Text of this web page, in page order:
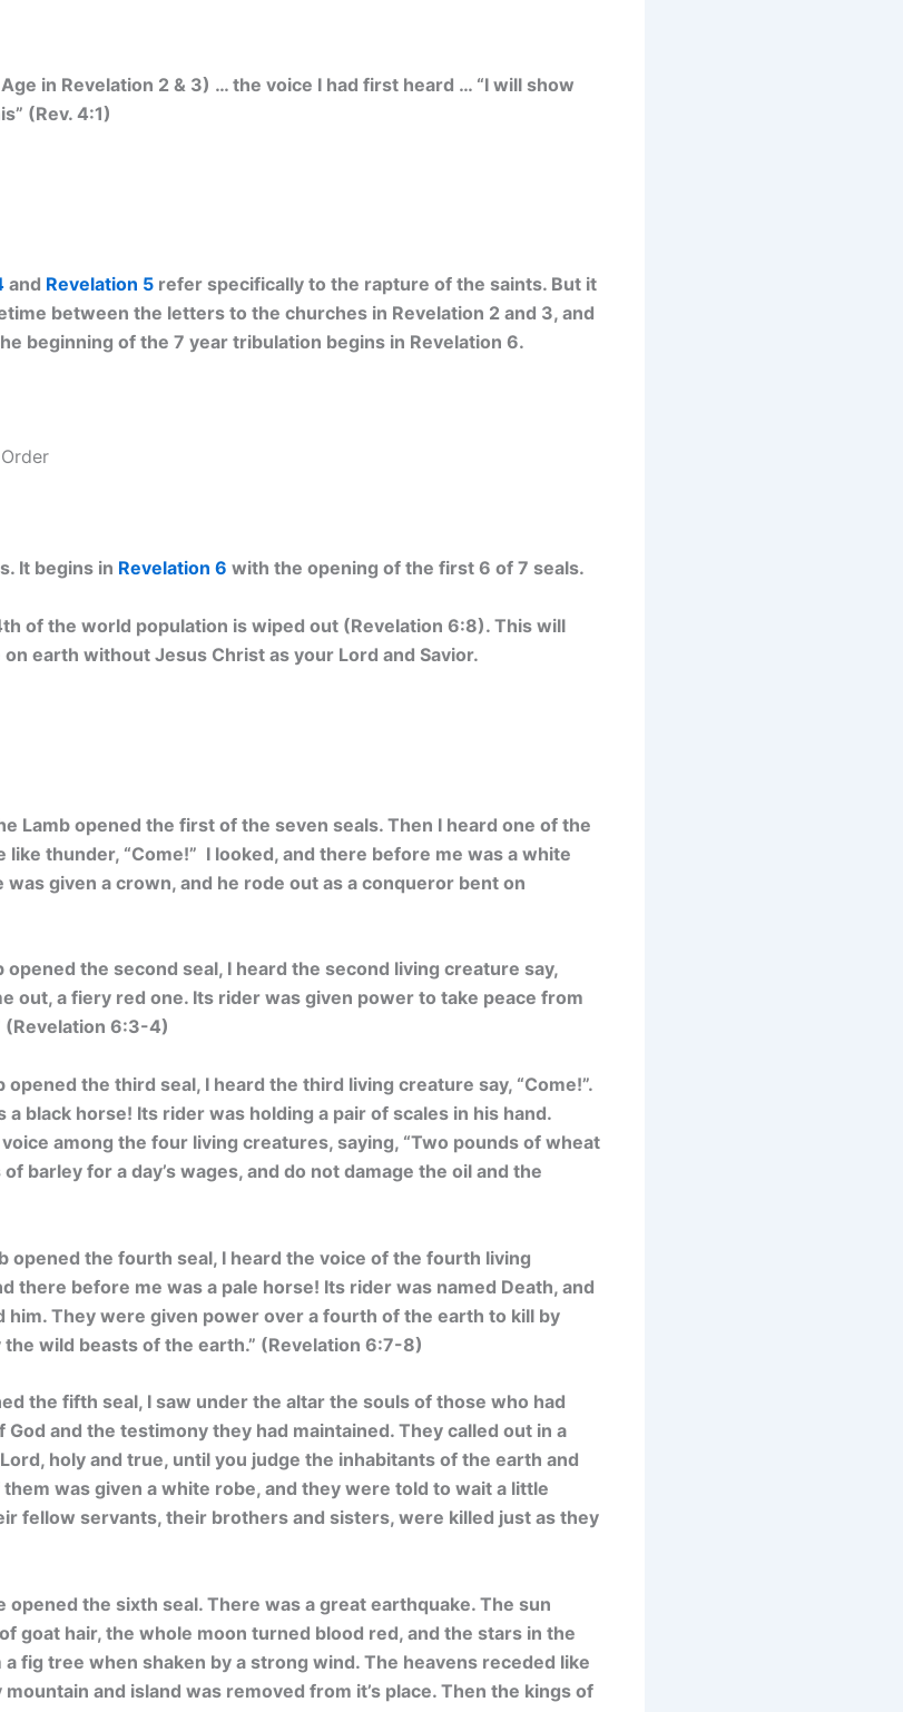
in Revelation 2 & 3) … the voice I had first heard … “I will show
(Rev. 4:1)
and Revelation 5 refer specifically to the rapture of the saints. But it
between the letters to the churches in Revelation 2 and 3, and
beginning of the 7 year tribulation begins in Revelation 6.
It begins in Revelation 6 with the opening of the first 6 of 7 seals.
of the world population is wiped out (Revelation 6:8). This will
earth without Jesus Christ as your Lord and Savior.
Lamb opened the first of the seven seals. Then I heard one of the
thunder, “Come!” I looked, and there before me was a white
given a crown, and he rode out as a conqueror bent on
opened the second seal, I heard the second living creature say,
out, a fiery red one. Its rider was given power to take peace from
(Revelation 6:3-4)
opened the third seal, I heard the third living creature say, “Come!”.
black horse! Its rider was holding a pair of scales in his hand.
among the four living creatures, saying, “Two pounds of wheat
barley for a day’s wages, and do not damage the oil and the
opened the fourth seal, I heard the voice of the fourth living
there before me was a pale horse! Its rider was named Death, and
him. They were given power over a fourth of the earth to kill by
wild beasts of the earth.” (Revelation 6:7-8)
the fifth seal, I saw under the altar the souls of those who had
and the testimony they had maintained. They called out in a
holy and true, until you judge the inhabitants of the earth and
was given a white robe, and they were told to wait a little
fellow servants, their brothers and sisters, were killed just as they
opened the sixth seal. There was a great earthquake. The sun
goat hair, the whole moon turned blood red, and the stars in the
fig tree when shaken by a strong wind. The heavens receded like
and island was removed from it’s place. Then the kings of